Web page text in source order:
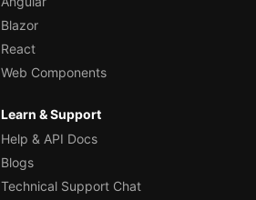
Blazor
React
Web Components
Learn & Support
Help & API Docs
Blogs
Technical Support Chat